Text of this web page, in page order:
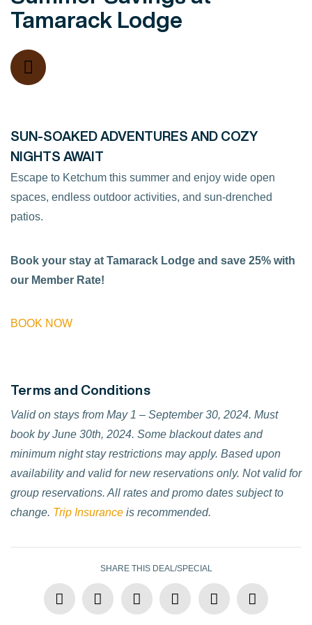
Tamarack Lodge
SUN-SOAKED ADVENTURES AND COZY
NIGHTS AWAIT
Escape to Ketchum this summer and enjoy wide open
spaces, endless outdoor activities, and sun-drenched
patios.
Book your stay at Tamarack Lodge and save 25% with
our Member Rate!
BOOK NOW
Terms and Conditions
Valid on stays from May 1 – September 30, 2024. Must
book by June 30th, 2024. Some blackout dates and
minimum night stay restrictions may apply. Based upon
availability and valid for new reservations only. Not valid for
group reservations. All rates and promo dates subject to
change. Trip Insurance is recommended.
SHARE THIS DEAL/SPECIAL